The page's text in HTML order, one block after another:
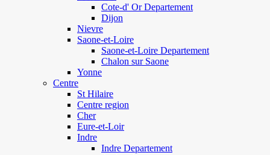
Cote-d' Or Departement
Dijon
Nievre
Saone-et-Loire
Saone-et-Loire Departement
Chalon sur Saone
Yonne
Centre
St Hilaire
Centre region
Cher
Eure-et-Loir
Indre
Indre Departement